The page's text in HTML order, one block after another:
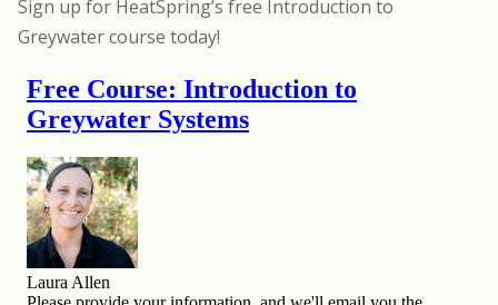
Sign up for HeatSpring’s free Introduction to
Greywatercourse today!